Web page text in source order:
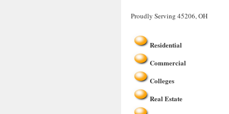
Proudly Serving 45206, OH
Residential
Commercial
Colleges
Real Estate